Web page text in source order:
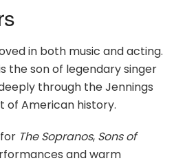
in both music and acting.
the son of legendary singer
through the Jennings
of American history.
The Sopranos, Sons of
and warm